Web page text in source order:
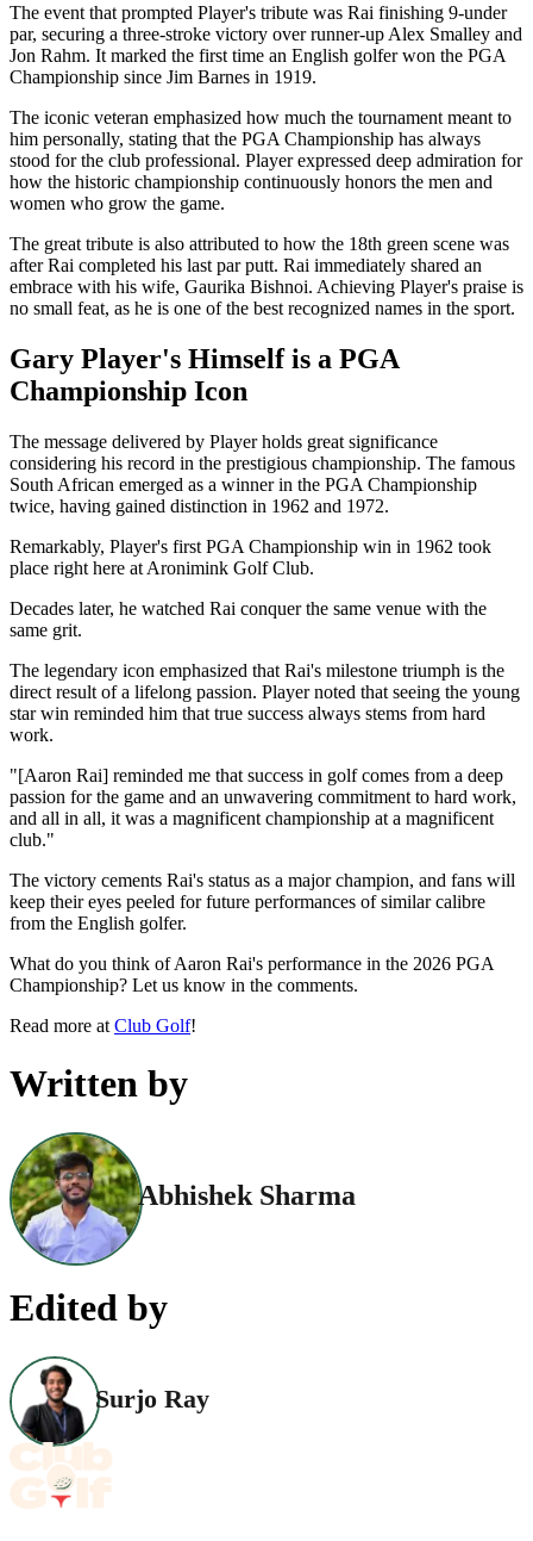
The event that prompted Player's tribute was Rai finishing 9-under
par, securing a three-stroke victory over runner-up Alex Smalley and
Jon Rahm. It marked the first time an English golfer won the PGA
Championship since Jim Barnes in 1919.
The iconic veteran emphasized how much the tournament meant to
him personally, stating that the PGA Championship has always
stood for the club professional. Player expressed deep admiration for
how the historic championship continuously honors the men and
women who grow the game.
The great tribute is also attributed to how the 18th green scene was
after Rai completed his last par putt. Rai immediately shared an
embrace with his wife, Gaurika Bishnoi. Achieving Player's praise is
no small feat, as he is one of the best recognized names in the sport.
Gary Player's Himself is a PGA
Championship Icon
The message delivered by Player holds great significance
considering his record in the prestigious championship. The famous
South African emerged as a winner in the PGA Championship
twice, having gained distinction in 1962 and 1972.
Remarkably, Player's first PGA Championship win in 1962 took
place right here at Aronimink Golf Club.
Decades later, he watched Rai conquer the same venue with the
same grit.
The legendary icon emphasized that Rai's milestone triumph is the
direct result of a lifelong passion. Player noted that seeing the young
star win reminded him that true success always stems from hard
work.
"[Aaron Rai] reminded me that success in golf comes from a deep
passion for the game and an unwavering commitment to hard work,
and all in all, it was a magnificent championship at a magnificent
club."
The victory cements Rai's status as a major champion, and fans will
keep their eyes peeled for future performances of similar calibre
from the English golfer.
What do you think of Aaron Rai's performance in the 2026 PGA
Championship? Let us know in the comments.
Read more at Club Golf!
Written by
Abhishek Sharma
Edited by
Surjo Ray